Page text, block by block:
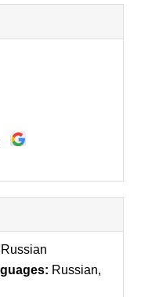
collapse
Russian,